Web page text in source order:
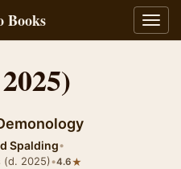
Books
Spalding•
(d. 2025)•4.6★